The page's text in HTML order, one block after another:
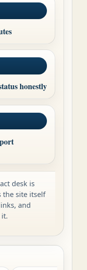
honestly
desk is
the site itself
and